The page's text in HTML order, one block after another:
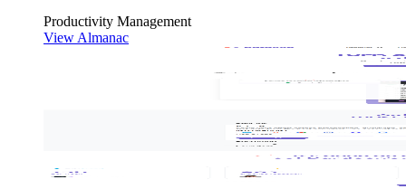
Productivity Management
View Almanac